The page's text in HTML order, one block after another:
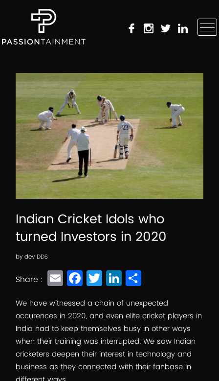
Indian Cricket Idols who
turned Investors in 2020
by dev DDS
Share : E
m
ai
l
F
a
c
e
b
o
o
T
wi
tt
er
Li
n
k
e
dI
n
ar
e
We have witnessed a chain of unexpected
occurences in 2020, and even elite cricket players in
India had to keep themselves busy in other ways
when their training was interrupted. We saw Indian
cricketers deepen their interest in technology and
business as they connected with their fanbase in